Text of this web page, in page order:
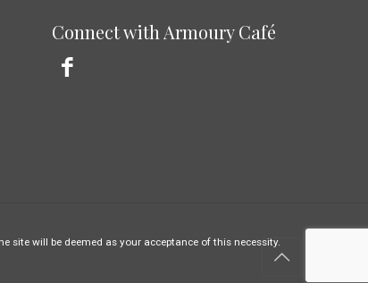
Connect with Armoury Café
site will be deemed as your acceptance of this necessity.